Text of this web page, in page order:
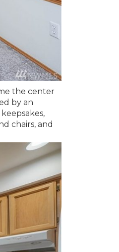
the center
by an
chairs, and